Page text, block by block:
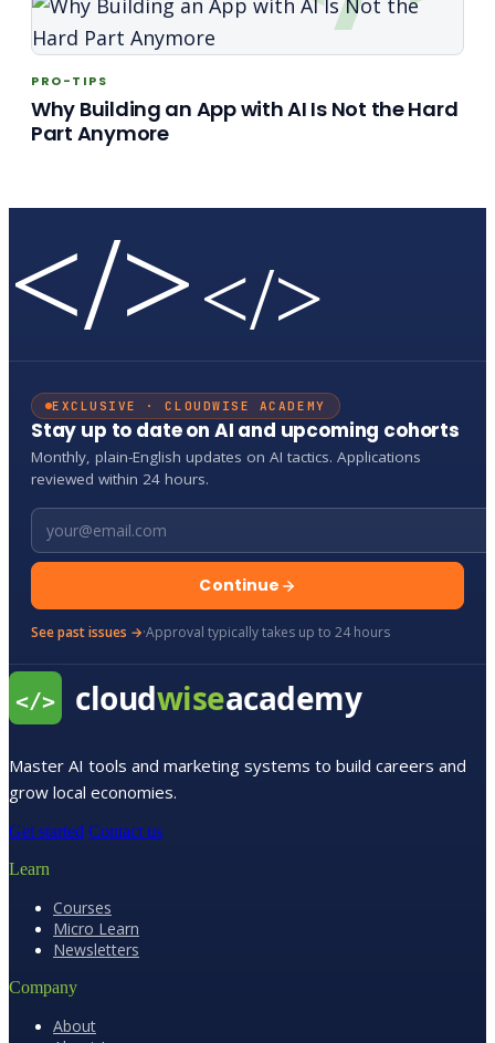
PRO-TIPS
Why Building an App with AI Is Not the Hard
Part Anymore
</></>
EXCLUSIVE · CLOUDWISE ACADEMY
Stay up to date on AI and upcoming cohorts
Monthly, plain-English updates on AI tactics. Applications
reviewed within 24 hours.
Email address
Continue
See past issues →·Approval typically takes up to 24 hours
Master AI tools and marketing systems to build careers and
grow local economies.
Get started Contact us
Learn
Courses
Micro Learn
Newsletters
Company
About